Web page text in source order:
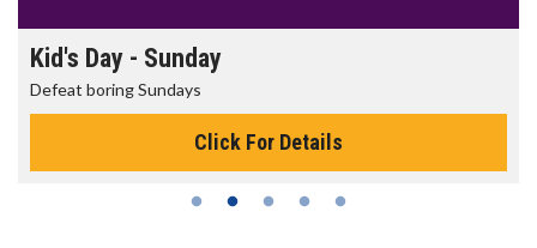
Morning Movies
The best reason to get up in the morning!
Click For Details